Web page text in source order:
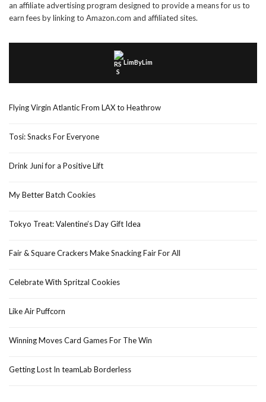
an affiliate advertising program designed to provide a means for us to
earn fees by linking to Amazon.com and affiliated sites.
LimByLim
Flying Virgin Atlantic From LAX to Heathrow
Tosi: Snacks For Everyone
Drink Juni for a Positive Lift
My Better Batch Cookies
Tokyo Treat: Valentine’s Day Gift Idea
Fair & Square Crackers Make Snacking Fair For All
Celebrate With Spritzal Cookies
Like Air Puffcorn
Winning Moves Card Games For The Win
Getting Lost In teamLab Borderless